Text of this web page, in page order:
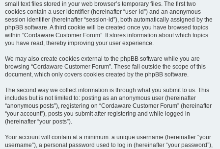
small text files stored in your web browser’s temporary files. The first two
cookies contain a user identifier (hereinafter “user-id”) and an anonymous
session identifier (hereinafter “session-id”), both automatically assigned by the
phpBB software. A third cookie will be created once you have browsed topics
within “Cordaware Customer Forum”. It stores information about which topics
you have read, thereby improving your user experience.
We may also create cookies external to the phpBB software while you are
browsing “Cordaware Customer Forum”. These fall outside the scope of this
document, which only covers cookies created by the phpBB software.
The second way we collect information is through what you submit to us. This
includes but is not limited to: posting as an anonymous user (hereinafter
“anonymous posts”), registering on “Cordaware Customer Forum” (hereinafter
“your account”), posts you submit after registering and while logged in
(hereinafter “your posts”).
Your account will contain at a minimum: a unique username (hereinafter “your
username”), a personal password used to log in (hereinafter “your password”),